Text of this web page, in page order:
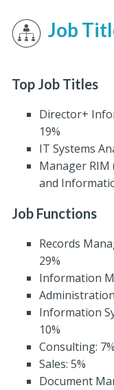
Job
Top Job Titles
Director+
19%
IT Systems
Manager RIM
and
Job Functions
Records
29%
Information
Information
10%
Consulting: 7%
Sales: 5%
Document